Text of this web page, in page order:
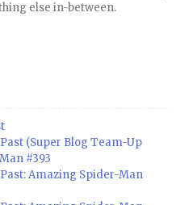
else in-between.
(Super Blog Team-Up
#393
Amazing Spider-Man